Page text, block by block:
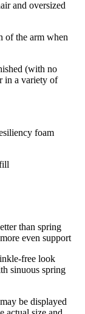
and oversized
of the arm when
(with no
in a variety of
foam
than spring
even support
free look
sinuous spring
be displayed